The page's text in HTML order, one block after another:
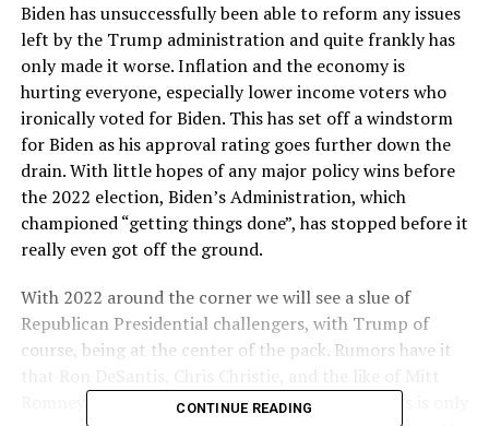
Biden has unsuccessfully been able to reform any issues
left by the Trump administration and quite frankly has
only made it worse. Inflation and the economy is
hurting everyone, especially lower income voters who
ironically voted for Biden. This has set off a windstorm
for Biden as his approval rating goes further down the
drain. With little hopes of any major policy wins before
the 2022 election, Biden’s Administration, which
championed “getting things done”, has stopped before it
really even got off the ground.
With 2022 around the corner we will see a slue of
Republican Presidential challengers, with Trump of
course, being at the center of the pack. Rumors have it
Romney will all join the nomination, however this is only
CONTINUE READING